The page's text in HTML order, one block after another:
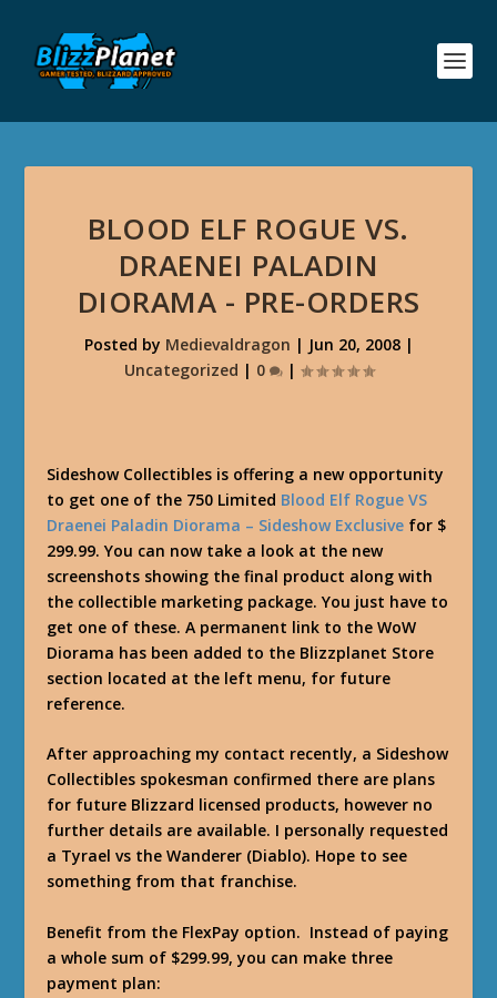
BLOOD ELF ROGUE VS.
DRAENEI PALADIN
DIORAMA - PRE-ORDERS
Posted by Medievaldragon | Jun 20, 2008|
Uncategorized | 0 |
Sideshow Collectibles is offering a new opportunity
to get one of the 750 Limited Blood Elf Rogue VS
Draenei Paladin Diorama – Sideshow Exclusive for $
299.99. You can now take a look at the new
screenshots showing the final product along with
the collectible marketing package. You just have to
get one of these. A permanent link to the WoW
Diorama has been added to the Blizzplanet Store
section located at the left menu, for future
reference.
After approaching my contact recently, a Sideshow
Collectibles spokesman confirmed there are plans
for future Blizzard licensed products, however no
further details are available. I personally requested
a Tyrael vs the Wanderer (Diablo). Hope to see
something from that franchise.
Benefit from the FlexPay option. Instead of paying
a whole sum of $299.99, you can make three
payment plan: